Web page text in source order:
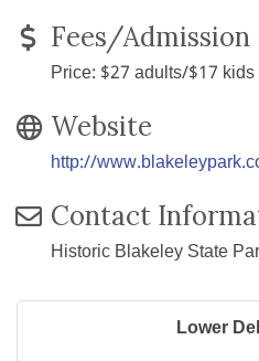
Fees/Admission
Price: $27 adults/$17
Website
http://
Contact
Historic Blakeley State
Lower